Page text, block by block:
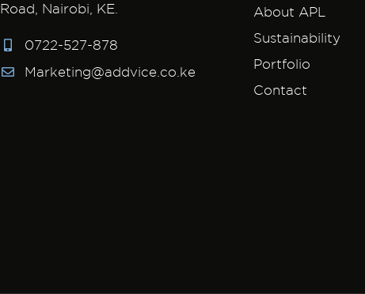
Road, Nairobi, KE.
0722-527-878
Marketing@addvice.co.ke
About APL
Sustainability
Portfolio
Contact